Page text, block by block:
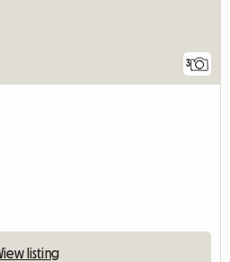
3
listing